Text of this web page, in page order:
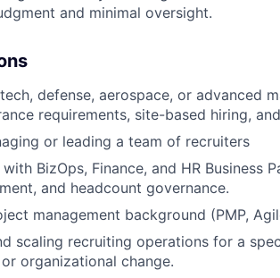
and minimal oversight.
defense, aerospace, or advanced
requirements, site-based hiring,
or leading a team of recruiters
BizOps, Finance, and HR Business
and headcount governance.
management background (PMP,
scaling recruiting operations for a
organizational change.